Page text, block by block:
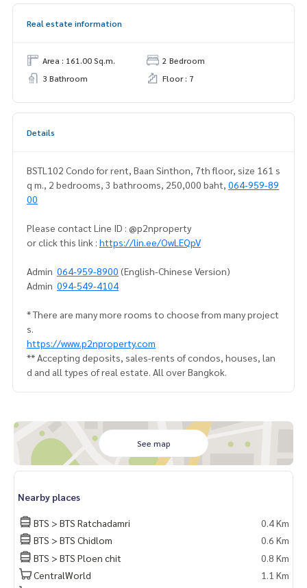
Real estate information
Area : 161.00 Sq.m.
2 Bedroom
3 Bathroom
Floor : 7
Details
BSTL102 Condo for rent, Baan Sinthon, 7th floor, size 161 s
q m., 2 bedrooms, 3 bathrooms, 250,000 baht, 064-959-89
00
Please contact Line ID : @p2nproperty
or click this link : https://lin.ee/OwLEQpV
Admin 064-959-8900 (English-Chinese Version)
Admin 094-549-4104
* There are many more rooms to choose from many project
s.
https://www.p2nproperty.com
** Accepting deposits, sales-rents of condos, houses, lan
d and all types of real estate. All over Bangkok.
See map
Nearby places
BTS > BTS Ratchadamri
0.4 Km
BTS > BTS Chidlom
0.6 Km
BTS > BTS Ploen chit
0.8 Km
CentralWorld
1.1 Km